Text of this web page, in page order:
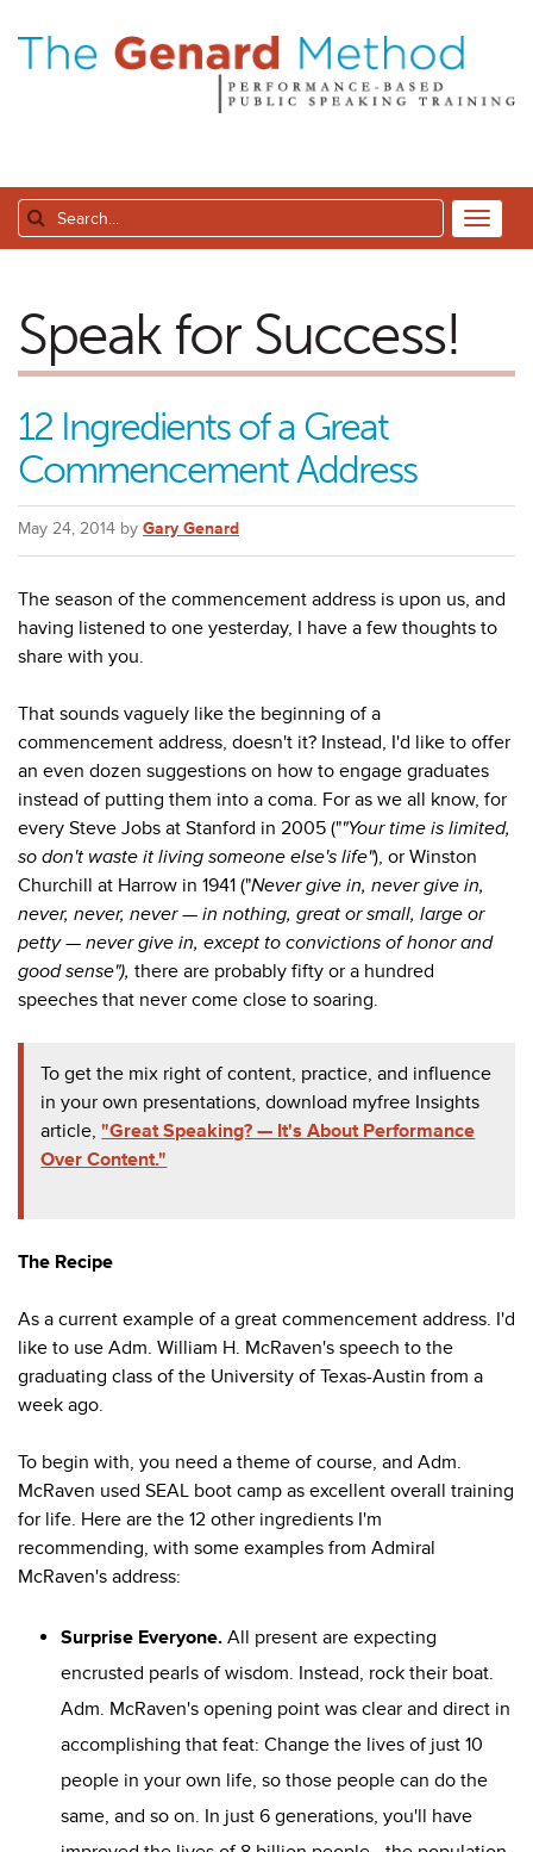
Speak for Success!
12 Ingredients of a Great
Commencement Address
May 24, 2014 by Gary Genard
The season of the commencement address is upon us, and
having listened to one yesterday, I have a few thoughts to
share with you.
That sounds vaguely like the beginning of a
commencement address, doesn't it? Instead, I'd like to offer
an even dozen suggestions on how to engage graduates
instead of putting them into a coma. For as we all know, for
every Steve Jobs at Stanford in 2005 (""Your time is limited,
so don't waste it living someone else's life"), or Winston
Churchill at Harrow in 1941 ("Never give in, never give in,
never, never, never — in nothing, great or small, large or
petty — never give in, except to convictions of honor and
good sense"), there are probably fifty or a hundred
speeches that never come close to soaring.
To get the mix right of content, practice, and influence
in your own presentations, download myfree Insights
article,"Great Speaking? — It's About Performance
Over Content."
The Recipe
As a current example of a great commencement address. I'd
like to use Adm. William H. McRaven's speech to the
graduating class of the University of Texas-Austin from a
week ago.
To begin with, you need a theme of course, and Adm.
McRaven used SEAL boot camp as excellent overall training
for life. Here are the 12 other ingredients I'm
recommending, with some examples from Admiral
McRaven's address:
Surprise Everyone. All present are expecting
encrusted pearls of wisdom. Instead, rock their boat.
Adm. McRaven's opening point was clear and direct in
accomplishing that feat: Change the lives of just 10
people in your own life, so those people can do the
same, and so on. In just 6 generations, you'll have